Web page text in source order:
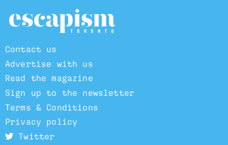
Contact us
Advertise with us
Read the magazine
Sign up to the newsletter
Terms & Conditions
Privacy policy
Twitter